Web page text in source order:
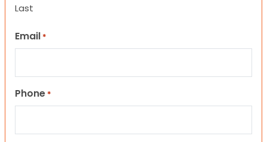
Last
Email *
Phone *